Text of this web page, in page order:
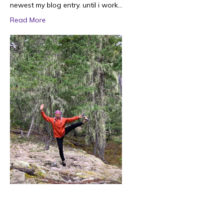
newest my blog entry. until i work…
Read More